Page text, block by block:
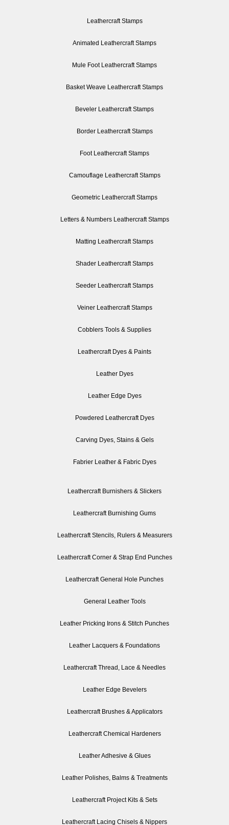
Leathercraft Stamps
Animated Leathercraft Stamps
Mule Foot Leathercraft Stamps
Basket Weave Leathercraft Stamps
Beveler Leathercraft Stamps
Border Leathercraft Stamps
Foot Leathercraft Stamps
Camouflage Leathercraft Stamps
Geometric Leathercraft Stamps
Letters & Numbers Leathercraft Stamps
Matting Leathercraft Stamps
Shader Leathercraft Stamps
Seeder Leathercraft Stamps
Veiner Leathercraft Stamps
Cobblers Tools & Supplies
Leathercraft Dyes & Paints
Leather Dyes
Leather Edge Dyes
Powdered Leathercraft Dyes
Carving Dyes, Stains & Gels
Fabrier Leather & Fabric Dyes
Leathercraft Burnishers & Slickers
Leathercraft Burnishing Gums
Leathercraft Stencils, Rulers & Measurers
Leathercraft Corner & Strap End Punches
Leathercraft General Hole Punches
General Leather Tools
Leather Pricking Irons & Stitch Punches
Leather Lacquers & Foundations
Leathercraft Thread, Lace & Needles
Leather Edge Bevelers
Leathercraft Brushes & Applicators
Leathercraft Chemical Hardeners
Leather Adhesive & Glues
Leather Polishes, Balms & Treatments
Leathercraft Project Kits & Sets
Leathercraft Lacing Chisels & Nippers